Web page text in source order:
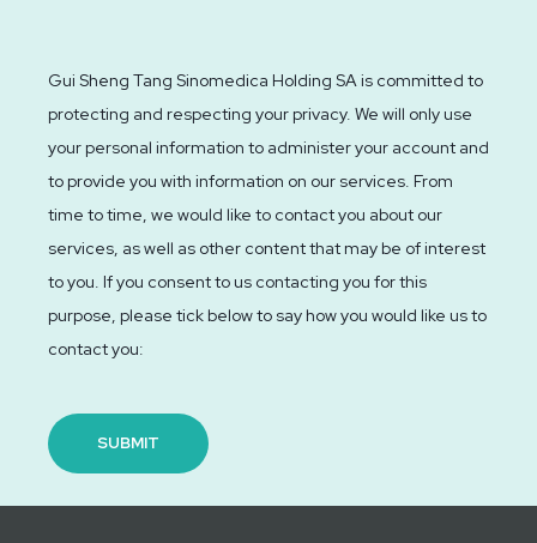
Gui Sheng Tang Sinomedica Holding SA is committed to
protecting and respecting your privacy. We will only use
your personal information to administer your account and
to provide you with information on our services. From
time to time, we would like to contact you about our
services, as well as other content that may be of interest
to you. If you consent to us contacting you for this
purpose, please tick below to say how you would like us to
contact you: